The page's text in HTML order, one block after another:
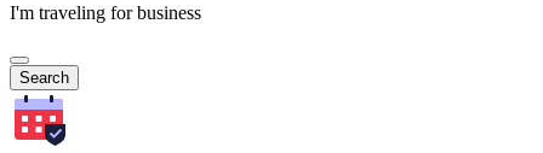
I'm traveling for business
Search